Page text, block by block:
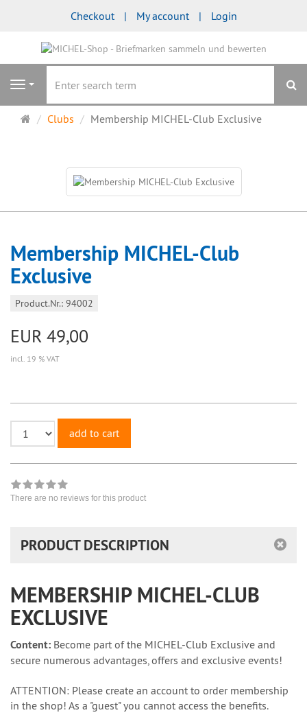
Checkout My account Login
Navigation
MainClubs Membership MICHEL-Club Exclusive
Membership MICHEL-Club
Exclusive
Product.Nr.: 94002
EUR 49,00
incl. 19 % VAT
add to cart
There are no reviews for this product
PRODUCT DESCRIPTION
MEMBERSHIP MICHEL-CLUB
EXCLUSIVE
Content: Become part of the MICHEL-Club Exclusive and
secure numerous advantages, offers and exclusive events!
ATTENTION: Please create an account to order membership
in the shop! As a "guest" you cannot access the benefits.